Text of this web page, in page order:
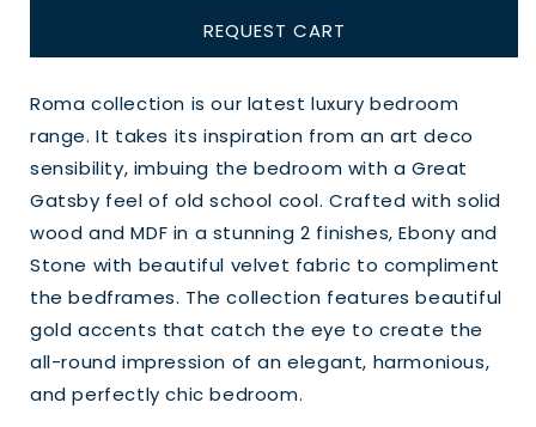
REQUEST CART
Roma collection is our latest luxury bedroom
range. It takes its inspiration from an art deco
sensibility, imbuing the bedroom with a Great
Gatsby feel of old school cool. Crafted with solid
wood and MDF in a stunning 2 finishes, Ebony and
Stone with beautiful velvet fabric to compliment
the bedframes. The collection features beautiful
gold accents that catch the eye to create the
all-round impression of an elegant, harmonious,
and perfectly chic bedroom.